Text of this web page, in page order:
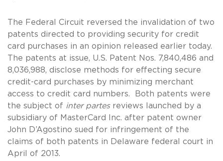
The Federal Circuit reversed the invalidation of two
patents directed to providing security for credit
card purchases in an opinion released earlier today.
The patents at issue, U.S. Patent Nos. 7,840,486 and
8,036,988, disclose methods for effecting secure
credit-card purchases by minimizing merchant
access to credit card numbers. Both patents were
the subject of inter partes reviews launched by a
subsidiary of MasterCard Inc. after patent owner
John D’Agostino sued for infringement of the
claims of both patents in Delaware federal court in
April of 2013.